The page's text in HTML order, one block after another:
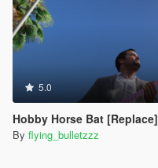
5.0
Hobby Horse Bat [Replace]
By flying_bulletzzz